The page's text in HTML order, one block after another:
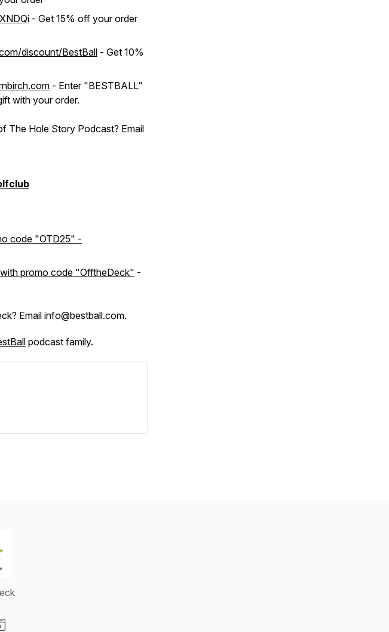
- Get 15% off your order
discount/BestBall - Get 10%
- Enter "BESTBALL"
with your order.
The Hole Story Podcast? Email
code "OTD25" -
promo code "OfftheDeck" -
Email info@bestball.com.
podcast family.